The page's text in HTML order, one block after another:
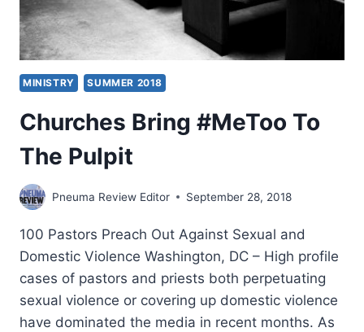
MINISTRY SUMMER 2018
Churches Bring #MeToo To
The Pulpit
Pneuma Review Editor September 28, 2018
100 Pastors Preach Out Against Sexual and
Domestic Violence Washington, DC – High profile
cases of pastors and priests both perpetuating
sexual violence or covering up domestic violence
have dominated the media in recent months. As